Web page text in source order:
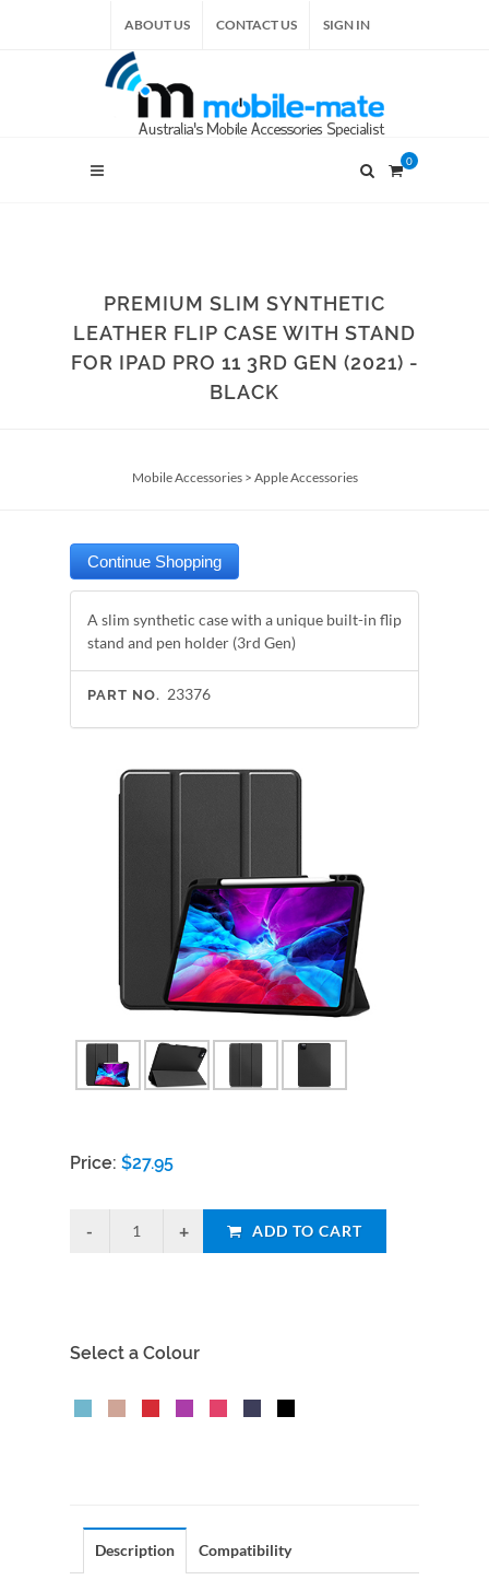
ABOUT US CONTACT US SIGN IN
0
PREMIUM SLIM SYNTHETIC
LEATHER FLIP CASE WITH STAND
FOR IPAD PRO 11 3RD GEN (2021) -
BLACK
Mobile Accessories> Apple Accessories
A slim synthetic case with a unique built-in flip
stand and pen holder (3rd Gen)
PART NO. 23376
Price: $27.95
ADD TO CART
Select a Colour
Description Compatibility